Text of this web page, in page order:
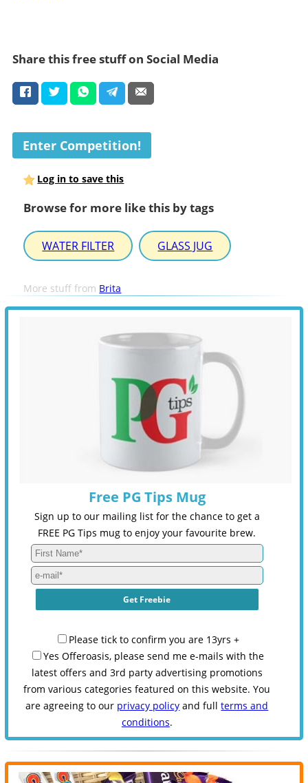
Share this free stuff on Social Media
Enter Competition!
Log in to save this
Browse for more like this by tags
WATER FILTER GLASS JUG
More stuff from Brita
Free PG Tips Mug
Sign up to our mailing list for the chance to get a
FREE PG Tips mug to enjoy your favourite brew.
Please tick to confirm you are 13yrs +
Yes Offeroasis, please send me e-mails with the
latest offers and 3rd party advertising promotions
from various categories featured on this website. You
are agreeing to our privacy policy and fullterms and
conditions.